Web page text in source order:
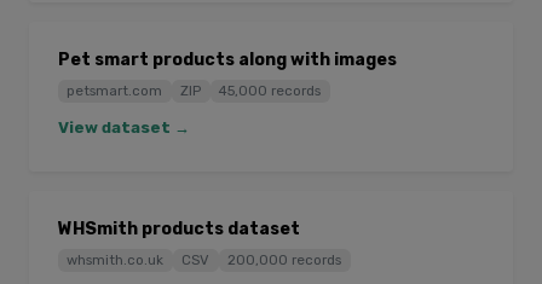
Pet smart products along with images
petsmart.com ZIP 45,000 records
View dataset →
WHSmith products dataset
whsmith.co.uk CSV 200,000 records